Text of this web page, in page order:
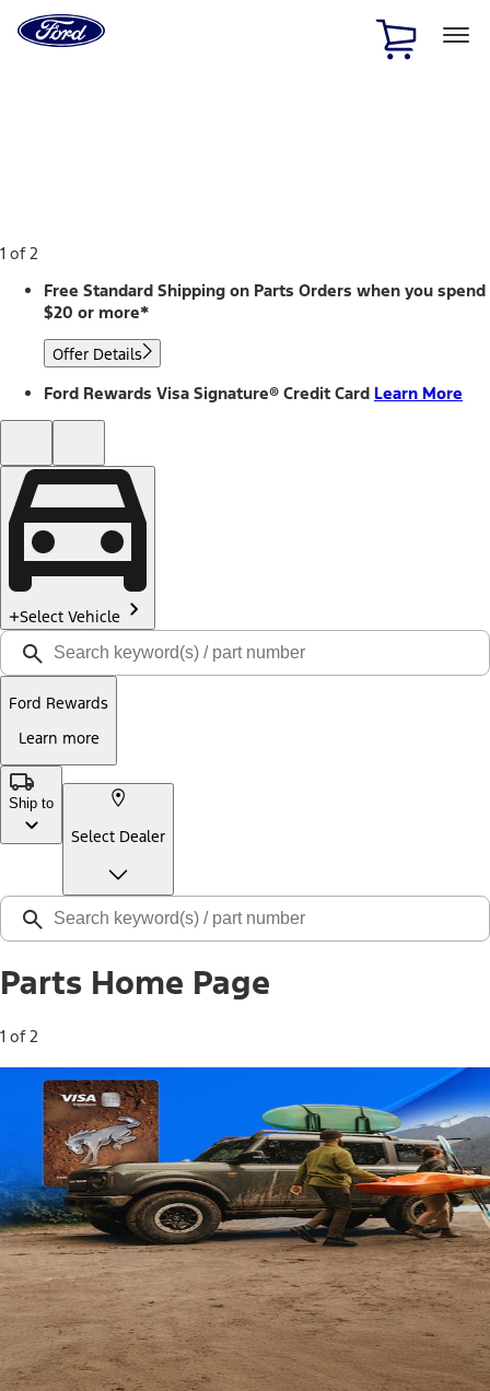
Home
Page
1 of 2
Free Standard Shipping on Parts Orders when you spend
$20 or more*
Offer Details
Ford Rewards Visa Signature® Credit Card Learn More
Select Vehicle
Ford Rewards
Learn more
Ship to
Select Dealer
Parts Home Page
1 of 2
Free Standard Shipping on Parts*
Use code FREESHIP2026 on orders of $20 or more.
Offer Details*
Shop Parts
Ford Rewards Visa Signature® Credit
Card
Ford Rewards members earn 16 Points per $1 spent* on
Ford Parts with their card
*Offer Details